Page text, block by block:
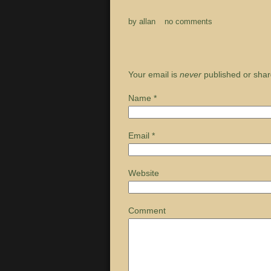
by allan no comments
Your email is never published or
Name *
Email *
Website
Comment